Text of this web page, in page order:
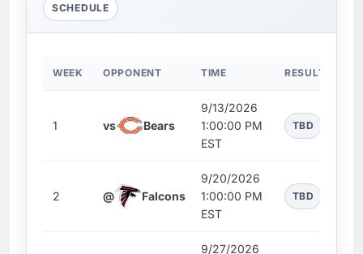
SCHEDULE
WEEK OPPONENT TIME RESULT
1 vs Bears
9/13/2026
1:00:00 PM
EST
TBD
2 @ Falcons
9/20/2026
1:00:00 PM
EST
TBD
9/27/2026